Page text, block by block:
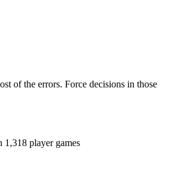
of the errors. Force decisions in those
1,318 player games